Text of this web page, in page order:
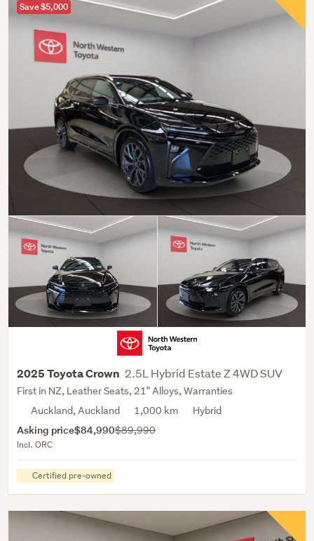
Save $5,000
2025 Toyota Crown 2.5L Hybrid Estate Z 4WD SUV
First in NZ, Leather Seats, 21" Alloys, Warranties
Auckland, Auckland
1,000 km Hybrid
Asking price$84,990$89,990
Incl. ORC
Certified pre-owned